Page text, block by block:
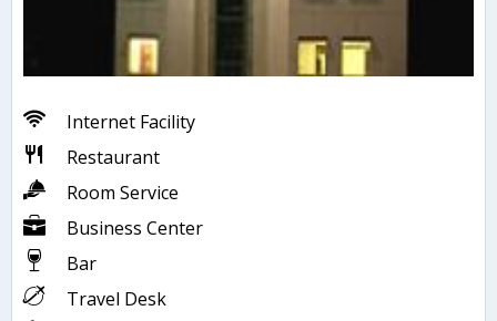
Internet Facility
Restaurant
Room Service
Business Center
Bar
Travel Desk